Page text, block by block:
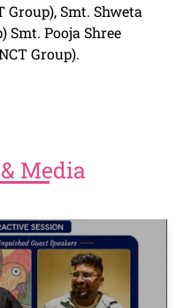
Smt. Shweta
Smt. Pooja Shree
Group).
& Media